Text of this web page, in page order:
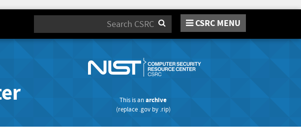
Search CSRC MENU
This is anarchive
(replace .govby .rip)